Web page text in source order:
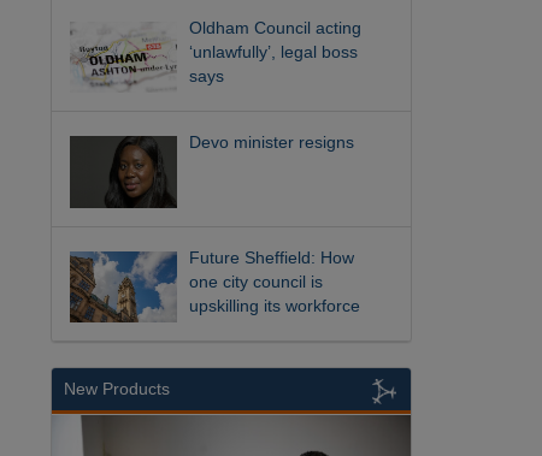
Oldham Council acting
‘unlawfully’, legal boss
says
Devo minister resigns
Future Sheffield: How
one city council is
upskilling its workforce
New Products